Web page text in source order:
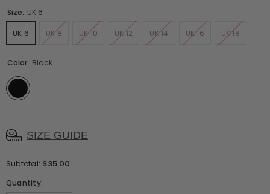
Size: UK 6
UK 6 UK 8 UK 10 UK 12 UK 14 UK 16 UK 18
Color: Black
SIZE GUIDE
Subtotal: $35.00
Quantity: